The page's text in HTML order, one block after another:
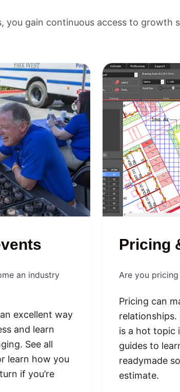
you gain continuous access to
an industry
excellent way
and learn
See all
learn how you
if you’re
Pricing
Are you
Pricing can
is a hot topic
guides to
readymade
estimate.